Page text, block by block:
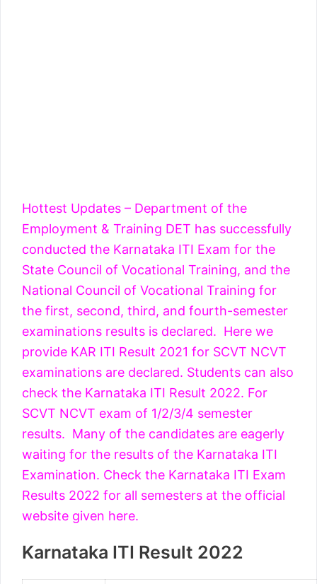
Hottest Updates – Department of the
Employment & Training DET has successfully
conducted the Karnataka ITI Exam for the
State Council of Vocational Training, and the
National Council of Vocational Training for
the first, second, third, and fourth-semester
examinations results is declared. Here we
provide KAR ITI Result 2021 for SCVT NCVT
examinations are declared. Students can also
check the Karnataka ITI Result 2022. For
SCVT NCVT exam of 1/2/3/4 semester
results. Many of the candidates are eagerly
waiting for the results of the Karnataka ITI
Examination. Check the Karnataka ITI Exam
Results 2022 for all semesters at the official
website given here.
Karnataka ITI Result 2022